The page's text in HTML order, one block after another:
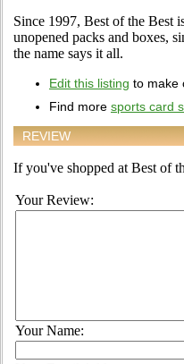
Since 1997, Best of the Best
unopened packs and boxes,
the name says it all.
Edit this listing to make
Find more sports card
REVIEW
If you've shopped at Best of
Your Review:
Your Name: